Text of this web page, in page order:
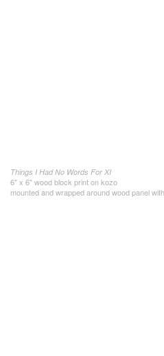
Things I Had No Words For XI
6" x 6" wood block print on kozo
mounted and wrapped around wood panel